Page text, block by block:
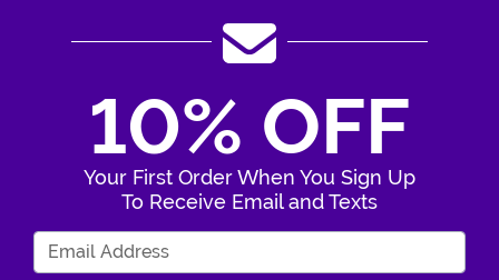
10% OFF
Your First Order When You Sign Up
To Receive Email and Texts